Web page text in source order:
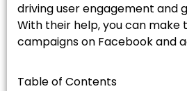
driving user engagement and
With their help, you can make
campaigns on Facebook and
Table of Contents